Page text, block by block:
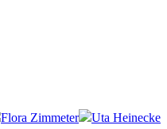
Flora Zimmeter
Uta Heinecke